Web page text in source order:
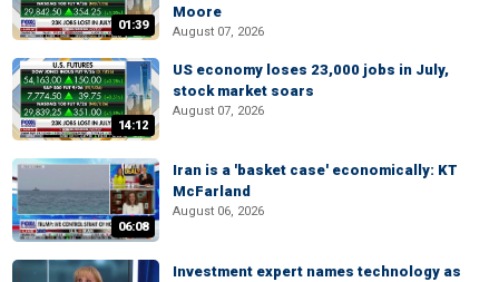
01:39
Moore
August 07, 2026
14:12
US economy loses 23,000 jobs in July,
stock market soars
August 07, 2026
06:08
Iran is a 'basket case' economically: KT
McFarland
August 06, 2026
Investment expert names technology as